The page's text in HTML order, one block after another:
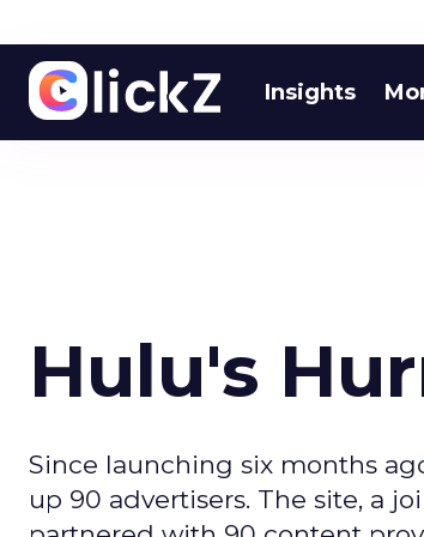
Insights
Hulu's
Since launching six months
up 90 advertisers. The site, a